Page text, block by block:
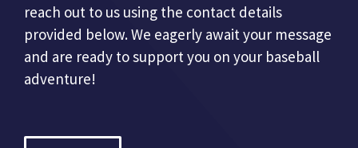
reach out to us using the contact details
provided below. We eagerly await your message
and are ready to support you on your baseball
adventure!